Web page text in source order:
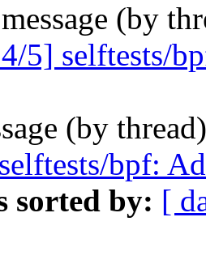
(by
5] selftests/
(by
bpf:
sorted by: [